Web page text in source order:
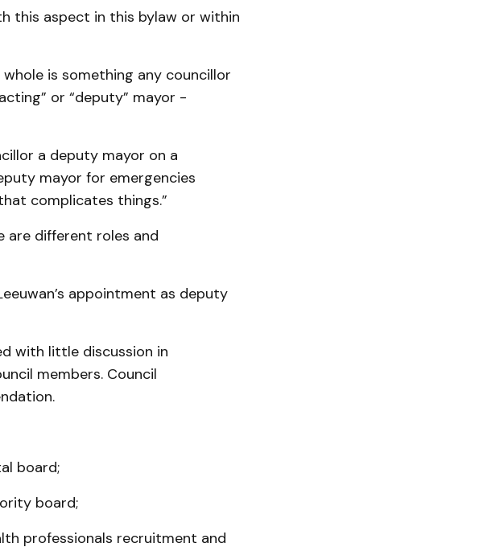
this aspect in this bylaw or within
is something any councillor
or “deputy” mayor -
a deputy mayor on a
mayor for emergencies
complicates things.”
are different roles and
appointment as deputy
with little discussion in
members. Council
board;
board;
professionals recruitment and